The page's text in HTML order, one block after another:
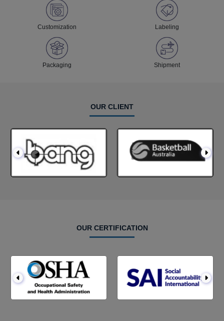
Customization Labeling
Packaging Shipment
OUR CLIENT
OUR CERTIFICATION